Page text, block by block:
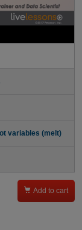
variables (melt)
 Add to cart